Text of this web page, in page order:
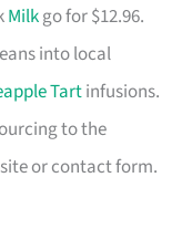
Milkgo for $12.96.
into local
Tartinfusions.
to the
or contact form.